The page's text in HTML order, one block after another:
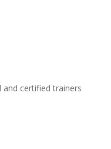
and certified trainers